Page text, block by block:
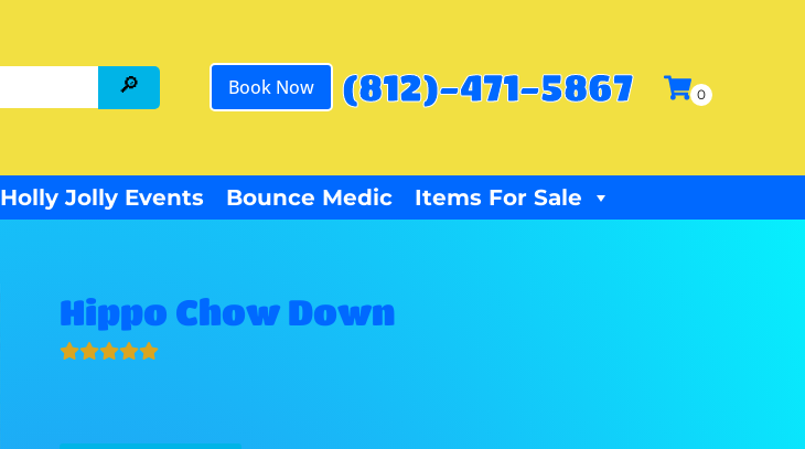
Book Now (812)-471-5867
Holly Jolly Events Bounce Medic Items For Sale
Hippo Chow Down